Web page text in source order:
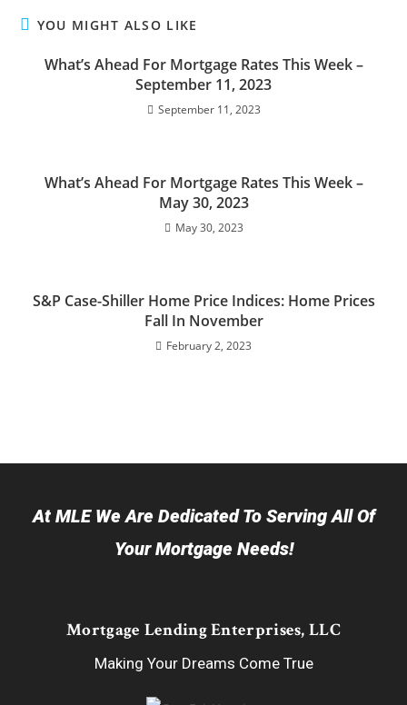
YOU MIGHT ALSO LIKE
What’s Ahead For Mortgage Rates This Week –
September 11, 2023
September 11, 2023
What’s Ahead For Mortgage Rates This Week –
May 30, 2023
May 30, 2023
S&P Case-Shiller Home Price Indices: Home Prices
Fall In November
February 2, 2023
At MLE We Are Dedicated To Serving All Of
Your Mortgage Needs!
Mortgage Lending Enterprises, LLC
Making Your Dreams Come True